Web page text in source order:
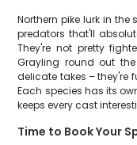
Northern pike lurk in
predators that'll
They're not pretty
Grayling round out
delicate takes – they're
Each species has its
keeps every cast
Time to Book Your